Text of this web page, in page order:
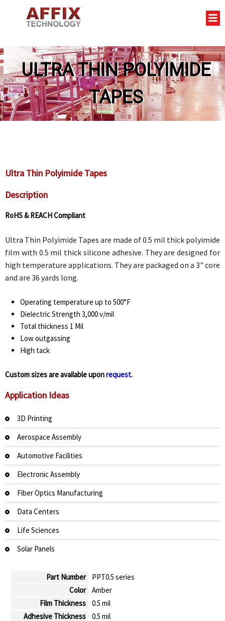
ULTRA THIN POLYIMIDE
TAPES
Ultra Thin Polyimide Tapes
Description
RoHS & REACH Compliant
Ultra Thin Polyimide Tapes are made of 0.5 mil thick polyimide
film with 0.5 mil thick silicone adhesive. They are designed for
high temperature applications. They are packaged on a 3" core
and are 36 yards long.
Operating temperature up to 500°F
Dielectric Strength 3,000 v/mil
Total thickness 1 Mil
Low outgassing
High tack
Custom sizes are available uponrequest.
Application Ideas
3D Printing
Aerospace Assembly
Automotive Facilities
Electronic Assembly
Fiber Optics Manufacturing
Data Centers
Life Sciences
Solar Panels
Part Number
PPT0.5 series
Color
Amber
Film Thickness
0.5 mil
Adhesive Thickness
0.5 mil